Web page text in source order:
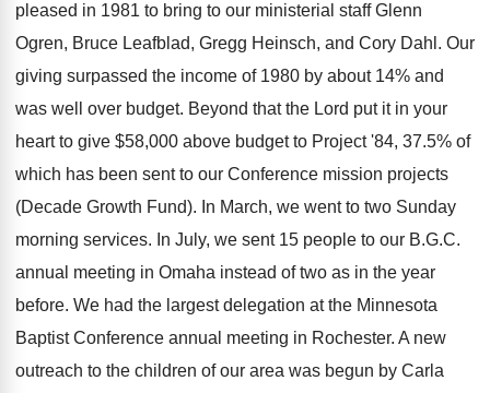
pleased in 1981 to bring to our ministerial staff Glenn
Ogren, Bruce Leafblad, Gregg Heinsch, and Cory Dahl. Our
giving surpassed the income of 1980 by about 14% and
was well over budget. Beyond that the Lord put it in your
heart to give $58,000 above budget to Project '84, 37.5% of
which has been sent to our Conference mission projects
(Decade Growth Fund). In March, we went to two Sunday
morning services. In July, we sent 15 people to our B.G.C.
annual meeting in Omaha instead of two as in the year
before. We had the largest delegation at the Minnesota
Baptist Conference annual meeting in Rochester. A new
outreach to the children of our area was begun by Carla